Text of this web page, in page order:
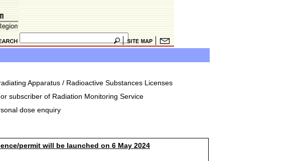
Apparatus / Radioactive Substances Licenses
subscriber of Radiation Monitoring Service
dose enquiry
permit will be launched on 6 May 2024